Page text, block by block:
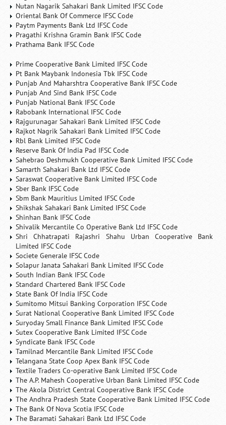
Nutan Nagarik Sahakari Bank Limited IFSC Code
Oriental Bank Of Commerce IFSC Code
Paytm Payments Bank Ltd IFSC Code
Pragathi Krishna Gramin Bank IFSC Code
Prathama Bank IFSC Code
Prime Cooperative Bank Limited IFSC Code
Pt Bank Maybank Indonesia Tbk IFSC Code
Punjab And Maharshtra Cooperative Bank IFSC Code
Punjab And Sind Bank IFSC Code
Punjab National Bank IFSC Code
Rabobank International IFSC Code
Rajgurunagar Sahakari Bank Limited IFSC Code
Rajkot Nagrik Sahakari Bank Limited IFSC Code
Rbl Bank Limited IFSC Code
Reserve Bank Of India Pad IFSC Code
Sahebrao Deshmukh Cooperative Bank Limited IFSC Code
Samarth Sahakari Bank Ltd IFSC Code
Saraswat Cooperative Bank Limited IFSC Code
Sber Bank IFSC Code
Sbm Bank Mauritius Limited IFSC Code
Shikshak Sahakari Bank Limited IFSC Code
Shinhan Bank IFSC Code
Shivalik Mercantile Co Operative Bank Ltd IFSC Code
Shri Chhatrapati Rajashri Shahu Urban Cooperative Bank
Limited IFSC Code
Societe Generale IFSC Code
Solapur Janata Sahakari Bank Limited IFSC Code
South Indian Bank IFSC Code
Standard Chartered Bank IFSC Code
State Bank Of India IFSC Code
Sumitomo Mitsui Banking Corporation IFSC Code
Surat National Cooperative Bank Limited IFSC Code
Suryoday Small Finance Bank Limited IFSC Code
Sutex Cooperative Bank Limited IFSC Code
Syndicate Bank IFSC Code
Tamilnad Mercantile Bank Limited IFSC Code
Telangana State Coop Apex Bank IFSC Code
Textile Traders Co-operative Bank Limited IFSC Code
The A.P. Mahesh Cooperative Urban Bank Limited IFSC Code
The Akola District Central Cooperative Bank IFSC Code
The Andhra Pradesh State Cooperative Bank Limited IFSC Code
The Bank Of Nova Scotia IFSC Code
The Baramati Sahakari Bank Ltd IFSC Code